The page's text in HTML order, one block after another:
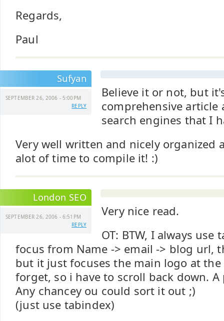
Regards,
Paul
Sufyan
SEPTEMBER 26, 2006 - 5:00PM
REPLY
Believe it or not, but
comprehensive
search engines that I
Very well written and nicely organized
alot of time to compile it! :)
London SEO
SEPTEMBER 26, 2006 - 6:51PM
REPLY
Very nice read.
OT: BTW, I always use
focus from Name -> email -> blog url,
but it just focuses the main logo at the
forget, so i have to scroll back down.
Any chancey ou could sort it out ;)
(just use tabindex)